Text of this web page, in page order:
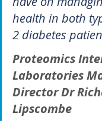
health in both
2 diabetes
Proteomics
Laboratories
Director Dr
Lipscombe